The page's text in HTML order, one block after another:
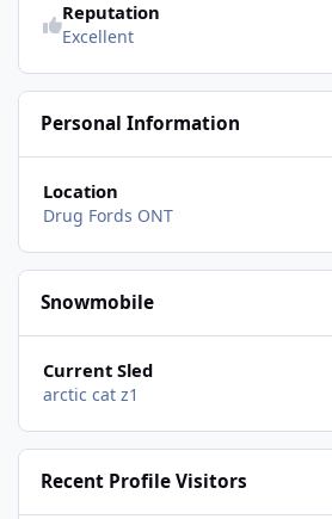
Reputation
Excellent
Personal Information
Location
Drug Fords ONT
Snowmobile
Current Sled
arctic cat z1
Recent Profile Visitors